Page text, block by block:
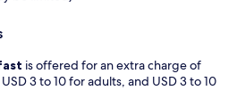
is offered for an extra charge of
3 to 10 for adults, and USD 3 to 10